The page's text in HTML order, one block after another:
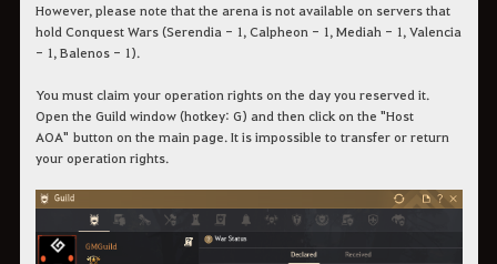
However, please note that the arena is not available on servers that
hold Conquest Wars (Serendia - 1, Calpheon - 1, Mediah - 1, Valencia
- 1, Balenos - 1).
You must claim your operation rights on the day you reserved it.
Open the Guild window (hotkey: G) and then click on the "Host
AOA" button on the main page. It is impossible to transfer or return
your operation rights.